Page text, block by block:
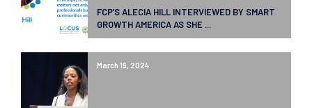
FCP’S ALECIA HILL INTERVIEWED BY SMART
GROWTH AMERICA AS SHE ...
March 19, 2024